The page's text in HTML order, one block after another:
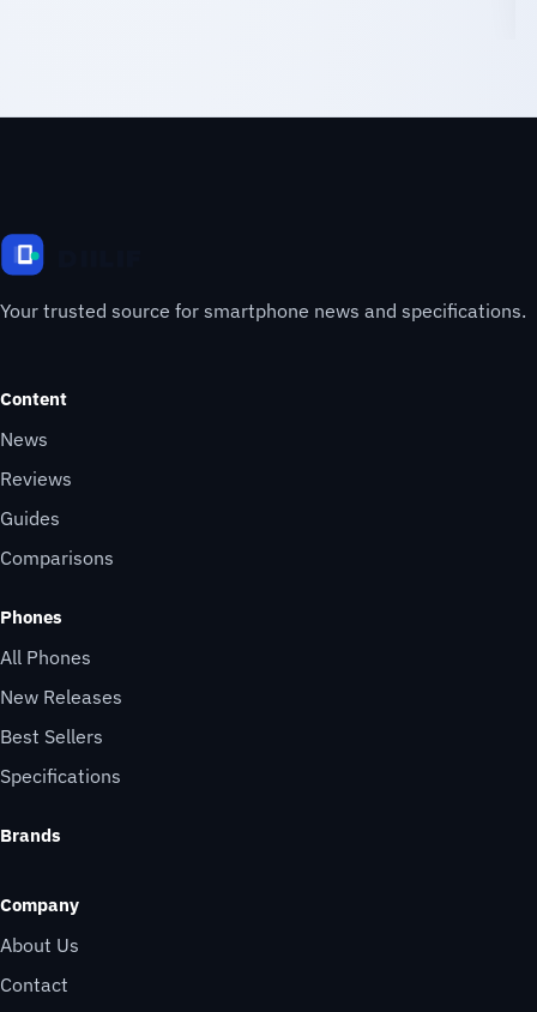
Your trusted source for smartphone news and specifications.
Content
News
Reviews
Guides
Comparisons
Phones
All Phones
New Releases
Best Sellers
Specifications
Brands
Company
About Us
Contact